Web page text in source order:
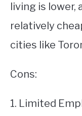
living is lower,
relatively
cities like
Cons:
1. Limited